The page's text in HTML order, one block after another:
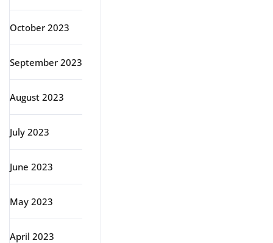
October 2023
September 2023
August 2023
July 2023
June 2023
May 2023
April 2023